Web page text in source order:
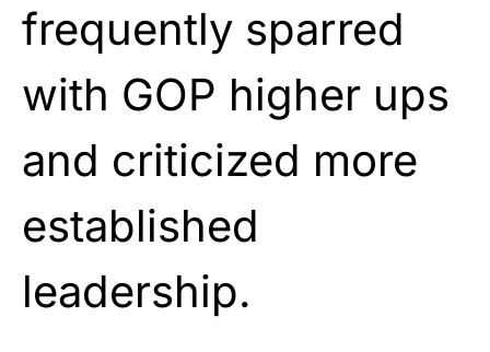
frequently sparred
with GOP higher ups
and criticized more
established
leadership.